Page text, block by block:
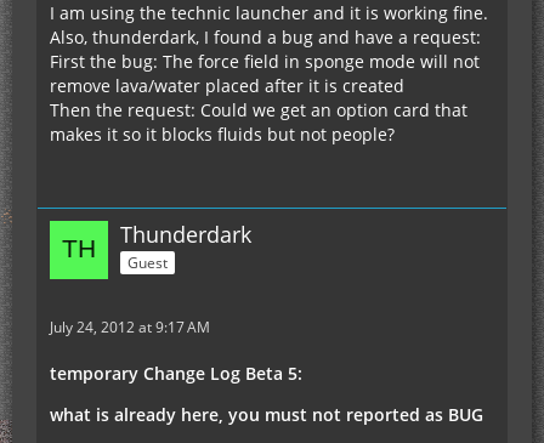
I am using the technic launcher and it is working fine.
Also, thunderdark, I found a bug and have a request:
First the bug: The force field in sponge mode will not
remove lava/water placed after it is created
Then the request: Could we get an option card that
makes it so it blocks fluids but not people?
Thunderdark
Guest
July 24, 2012 at 9:17 AM
temporary Change Log Beta 5:
what is already here, you must not reported as BUG